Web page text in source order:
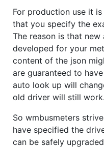
For production use it
that you specify the
The reason is that
developed for your
content of the json
are guaranteed to
auto look up will
old driver will still work.
So wmbusmeters
have specified the
can be safely